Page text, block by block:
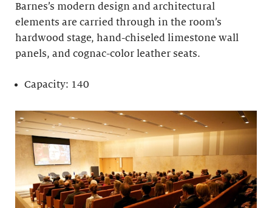
Barnes’s modern design and architectural
elements are carried through in the room’s
hardwood stage, hand-chiseled limestone wall
panels, and cognac-color leather seats.
Capacity: 140